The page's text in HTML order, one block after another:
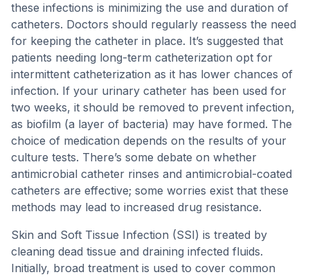
these infections is minimizing the use and duration of
catheters. Doctors should regularly reassess the need
for keeping the catheter in place. It’s suggested that
patients needing long-term catheterization opt for
intermittent catheterization as it has lower chances of
infection. If your urinary catheter has been used for
two weeks, it should be removed to prevent infection,
as biofilm (a layer of bacteria) may have formed. The
choice of medication depends on the results of your
culture tests. There’s some debate on whether
antimicrobial catheter rinses and antimicrobial-coated
catheters are effective; some worries exist that these
methods may lead to increased drug resistance.
Skin and Soft Tissue Infection (SSI) is treated by
cleaning dead tissue and draining infected fluids.
Initially, broad treatment is used to cover common